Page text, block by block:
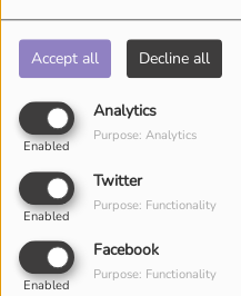
Accept all Decline all
Analytics
Enabled
Purpose: Analytics
Twitter
Enabled
Purpose: Functionality
Facebook
Enabled
Purpose: Functionality